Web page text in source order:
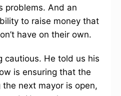
problems. And an
to raise money that
have on their own.
cautious. He told us his
is ensuring that the
next mayor is open,